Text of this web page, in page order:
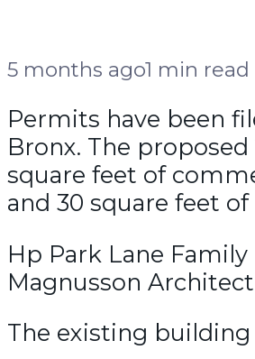
5 months ago1 min read
Permits have been
Bronx. The
square feet of
and 30 square feet
Hp Park Lane
Magnusson
The existing building